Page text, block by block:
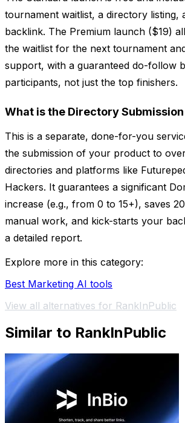
tournament waitlist, a directory listing,
backlink. The Premium launch ($19)
the waitlist for the next tournament
support, with a guaranteed do-follow
participants, not just the top finishers.
What is the Directory
This is a separate, done-for-you
the submission of your product to
directories and platforms like
Hackers. It guarantees a significant
increase (e.g., from 0 to 15+), saves
manual work, and kick-starts your
a detailed report.
Explore more in this category:
Best Marketing AI tools
View all alternatives for RankInPublic
Similar to RankInPublic